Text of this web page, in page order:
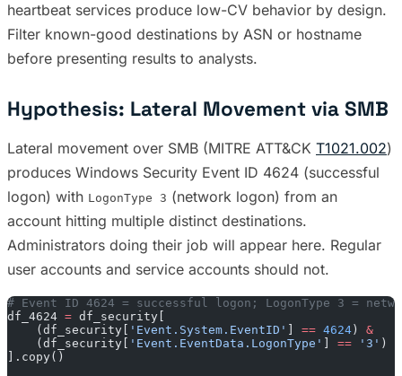
heartbeat services produce low-CV behavior by design.
Filter known-good destinations by ASN or hostname
before presenting results to analysts.
Hypothesis: Lateral Movement via SMB
Lateral movement over SMB (MITRE ATT&CK T1021.002)
produces Windows Security Event ID 4624 (successful
logon) with LogonType 3 (network logon) from an
account hitting multiple distinct destinations.
Administrators doing their job will appear here. Regular
user accounts and service accounts should not.
# Event ID 4624 = successful logon; LogonType 3 =
df_4624 = df_security[
    (df_security[
'Event.System.EventID' == 4624 ) &
    (df_security[
'Event.EventData.LogonType' == '3' )
].copy()